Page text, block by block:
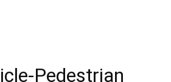
Pedestrian